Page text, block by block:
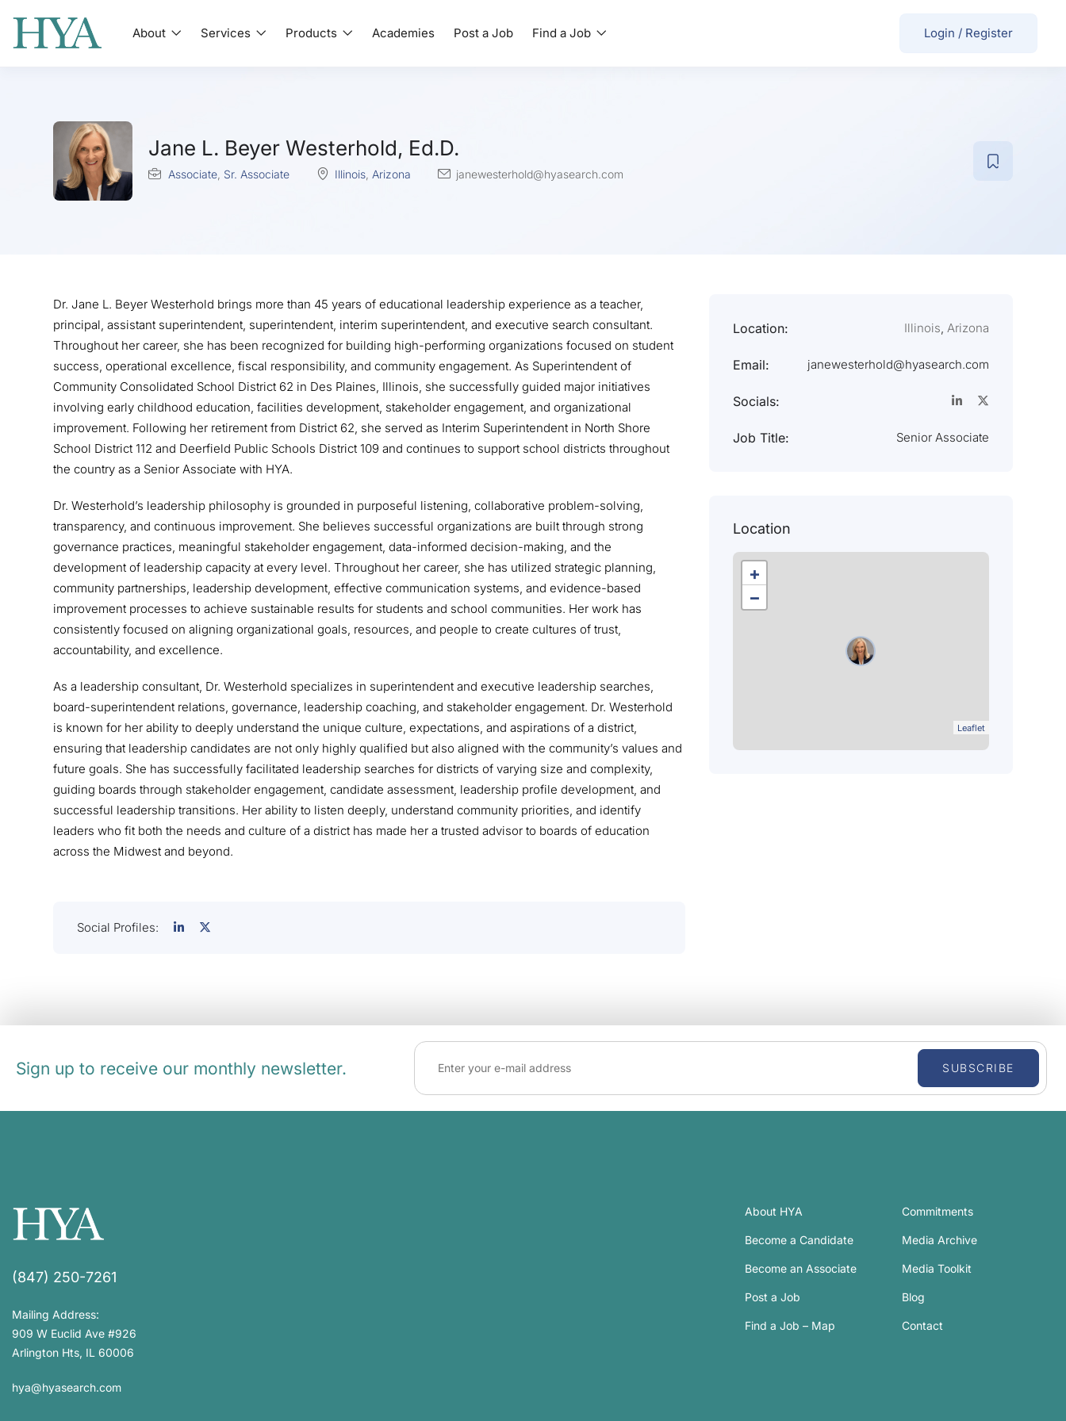
About Services Products Academies Post a Job Find a Job Login / Register
Jane L. Beyer Westerhold, Ed.D.
Associate Sr. Associate Illinois Arizona janewesterhold@hyasearch.com
Dr. Jane L. Beyer Westerhold brings more than 45 years of educational leadership experience as a teacher,
principal, assistant superintendent, superintendent, interim superintendent, and executive search consultant.
Throughout her career, she has been recognized for building high-performing organizations focused on student
success, operational excellence, fiscal responsibility, and community engagement. As Superintendent of
Community Consolidated School District 62 in Des Plaines, Illinois, she successfully guided major initiatives
involving early childhood education, facilities development, stakeholder engagement, and organizational
improvement. Following her retirement from District 62, she served as Interim Superintendent in North Shore
School District 112 and Deerfield Public Schools District 109 and continues to support school districts throughout
the country as a Senior Associate with HYA.
Dr. Westerhold’s leadership philosophy is grounded in purposeful listening, collaborative problem-solving,
transparency, and continuous improvement. She believes successful organizations are built through strong
governance practices, meaningful stakeholder engagement, data-informed decision-making, and the
development of leadership capacity at every level. Throughout her career, she has utilized strategic planning,
community partnerships, leadership development, effective communication systems, and evidence-based
improvement processes to achieve sustainable results for students and school communities. Her work has
consistently focused on aligning organizational goals, resources, and people to create cultures of trust,
accountability, and excellence.
As a leadership consultant, Dr. Westerhold specializes in superintendent and executive leadership searches,
board-superintendent relations, governance, leadership coaching, and stakeholder engagement. Dr. Westerhold
is known for her ability to deeply understand the unique culture, expectations, and aspirations of a district,
ensuring that leadership candidates are not only highly qualified but also aligned with the community’s values and
future goals. She has successfully facilitated leadership searches for districts of varying size and complexity,
guiding boards through stakeholder engagement, candidate assessment, leadership profile development, and
successful leadership transitions. Her ability to listen deeply, understand community priorities, and identify
leaders who fit both the needs and culture of a district has made her a trusted advisor to boards of education
across the Midwest and beyond.
Social Profiles:
Location: Illinois, Arizona
Email: janewesterhold@hyasearch.com
Socials:
Job Title: Senior Associate
Location
+
−
Leaflet
Sign up to receive our monthly newsletter. SUBSCRIBE
(847) 250-7261
Mailing Address:
909 W Euclid Ave #926
Arlington Hts, IL 60006
hya@hyasearch.com
About HYA
Become a Candidate
Become an Associate
Post a Job
Find a Job – Map
Commitments
Media Archive
Media Toolkit
Blog
Contact